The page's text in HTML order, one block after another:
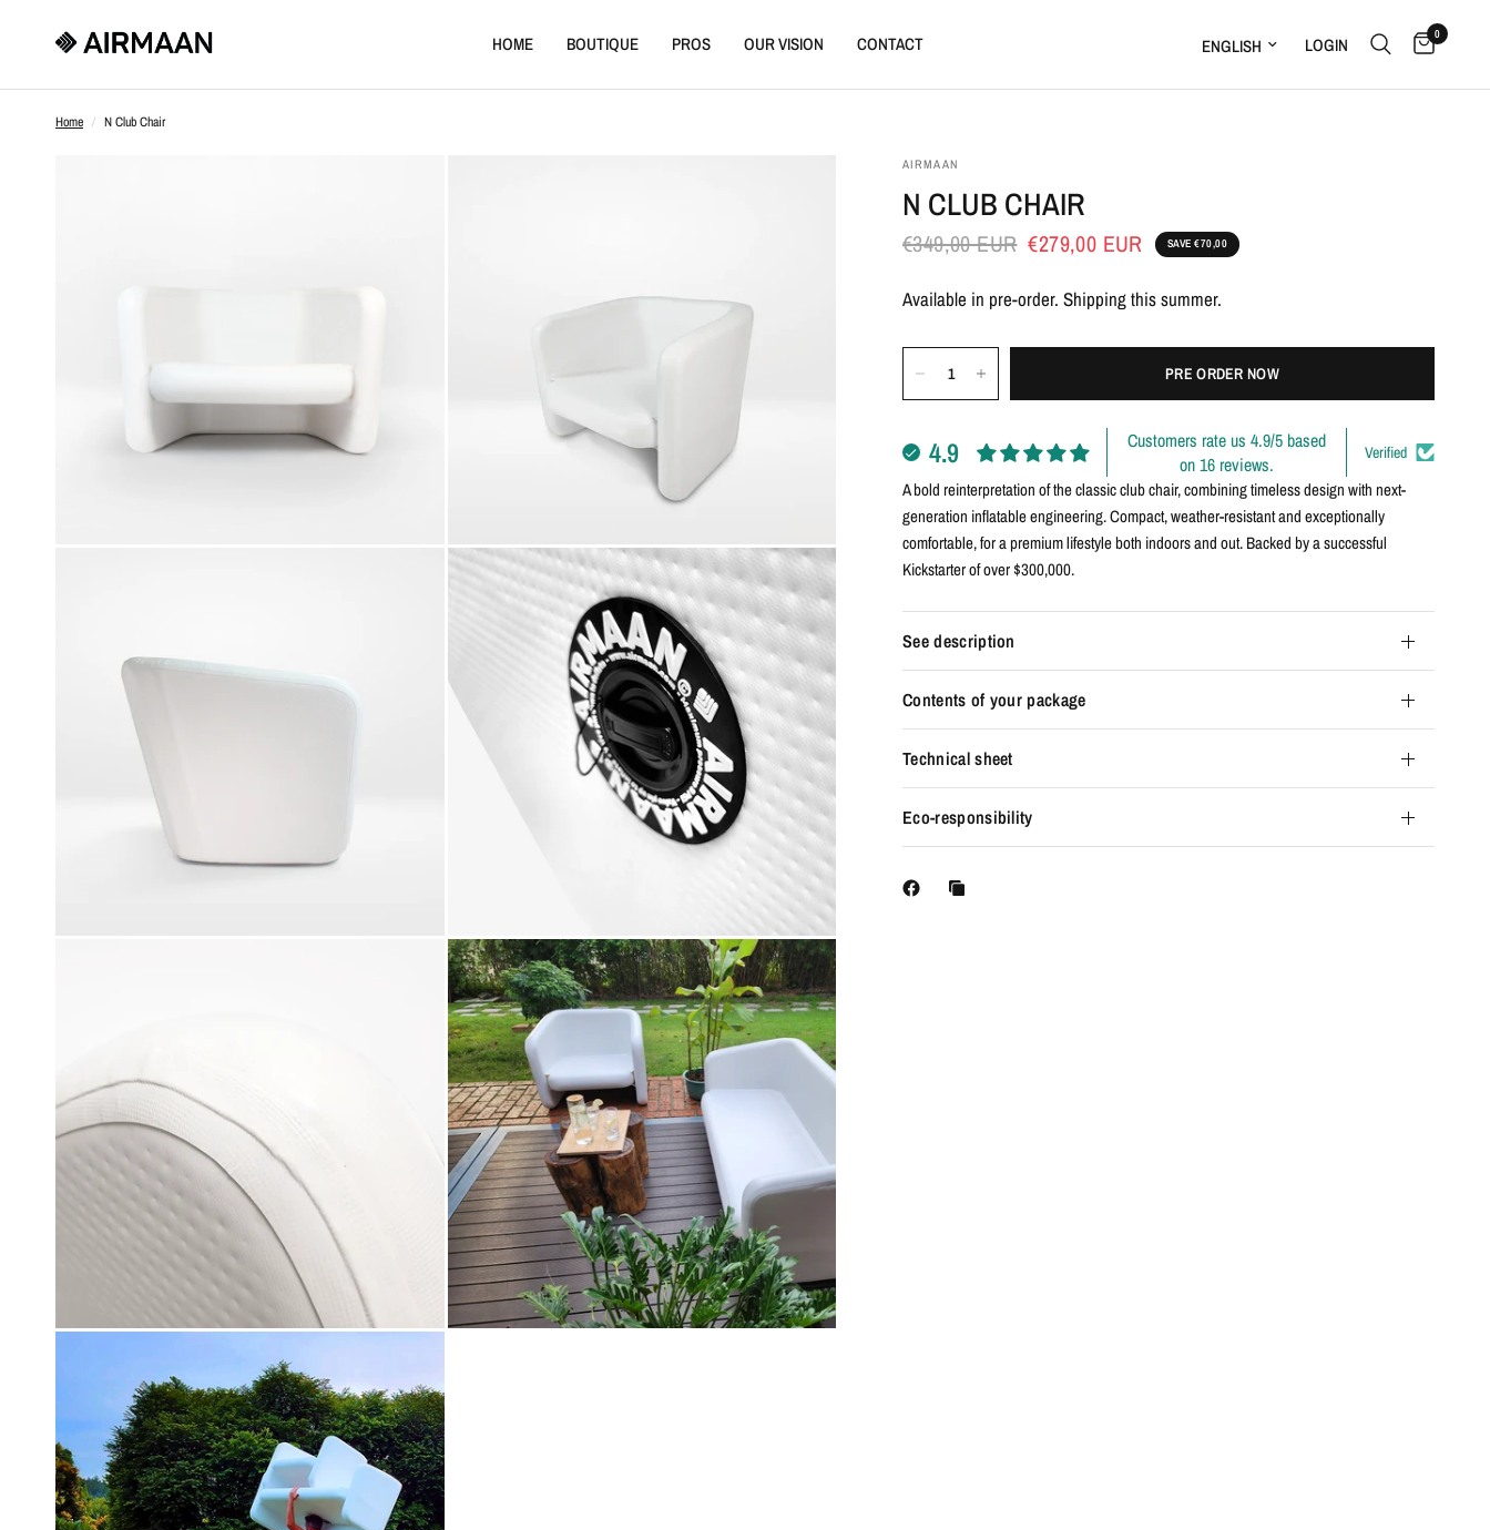
HOME BOUTIQUE PROS OUR VISION CONTACT Update country/regionLOGIN 0
Home / N Club Chair
Pre-order
AIRMAAN
N CLUB CHAIR
€349,00 EUR €279,00 EUR SAVE €70,00
Available in pre-order. Shipping this summer.
PRE ORDER NOW
4.9
Customers rate us 4.9/5 based
on 16 reviews.
Verified
A bold reinterpretation of the classic club chair, combining timeless design with next-
generation inflatable engineering. Compact, weather-resistant and exceptionally
comfortable, for a premium lifestyle both indoors and out. Backed by a successful
Kickstarter of over $300,000.
See description
Contents of your package
Technical sheet
Eco-responsibility